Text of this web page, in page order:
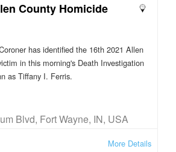
More Details
County Homicide
has identified the 16th 2021 Allen
in this morning's Death Investigation
as Tiffany I. Ferris.
Blvd, Fort Wayne, IN, USA